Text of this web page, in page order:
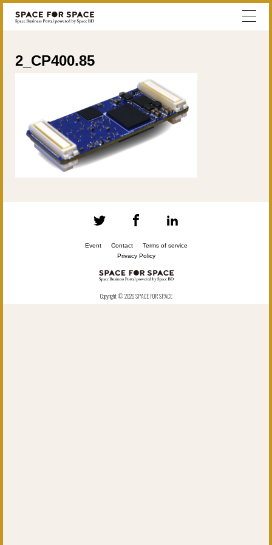
2_CP400.85
Event Contact
Terms of service
Privacy Policy
Copyright © 2026 SPACE FOR SPACE